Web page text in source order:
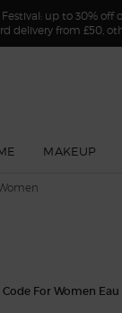
up to 30% off
delivery from £50,
MAKEUP